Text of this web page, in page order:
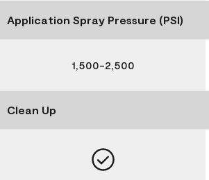
Application Spray Pressure (PSI)
1,500-2,500
Clean Up